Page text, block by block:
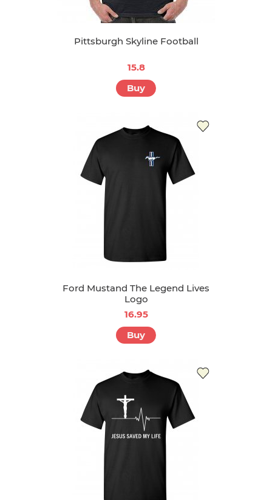
Pittsburgh Skyline Football
15.8
Buy
Ford Mustand The Legend Lives
Logo
16.95
Buy